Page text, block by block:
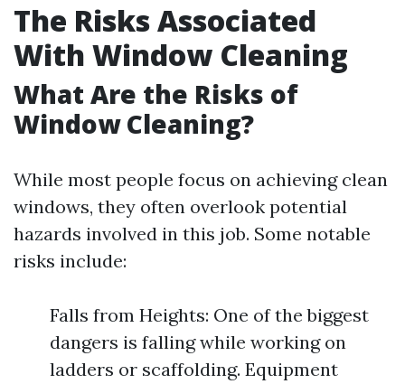
The Risks Associated
With Window Cleaning
What Are the Risks of
Window Cleaning?
While most people focus on achieving clean
windows, they often overlook potential
hazards involved in this job. Some notable
risks include:
Falls from Heights: One of the biggest
dangers is falling while working on
ladders or scaffolding. Equipment